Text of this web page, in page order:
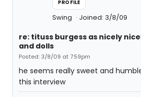
PROFILE
Swing Joined: 3/8/09
re: tituss burgess as nicely
and dolls
Posted: 3/8/09 at 7:59pm
he seems really sweet and
this interview